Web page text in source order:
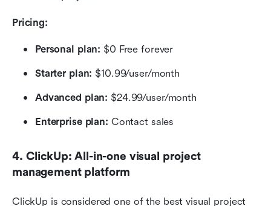
Pricing:
Personal plan: $0 Free forever
Starter plan: $10.99/user/month
Advanced plan: $24.99/user/month
Enterprise plan: Contact sales
4. ClickUp: All-in-one visual project
management platform
ClickUp is considered one of the best visual project